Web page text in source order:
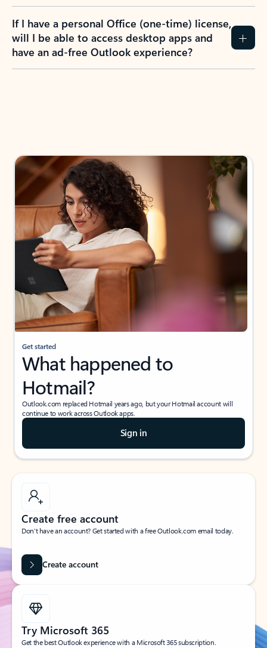
If I have a personal Office (one-time) license,
will I be able to access desktop apps and
have an ad-free Outlook experience?
Get started
What happened to
Hotmail?
Outlook.com replaced Hotmail years ago, but your Hotmail account will
continue to work across Outlook apps.
Sign in
Create free account
Don’t have an account? Get started with a free Outlook.com email today.
Create account
Try Microsoft 365
Get the best Outlook experience with a Microsoft 365 subscription.